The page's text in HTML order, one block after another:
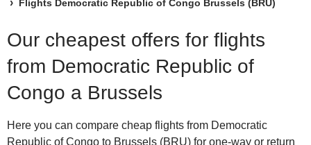
Flights Democratic Republic of Congo Brussels (BRU)
Our cheapest offers for flights
from Democratic Republic of
Congo a Brussels
Here you can compare cheap flights from Democratic
Republic of Congo to Brussels (BRU) for one-way or return